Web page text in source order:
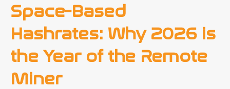
Space-Based
Hashrates: Why 2026 is
the Year of the Remote
Miner